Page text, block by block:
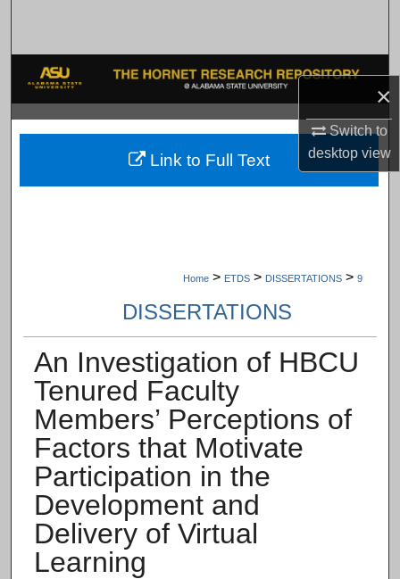
×
Switch to
desktopview
Browse Collections
My Account
About
Home > ETDS > DISSERTATIONS > 9
DISSERTATIONS
An Investigation of HBCU
Tenured Faculty
Members’ Perceptions of
Factors that Motivate
Participation in the
Development and
Delivery of Virtual
Learning
Link to Full Text